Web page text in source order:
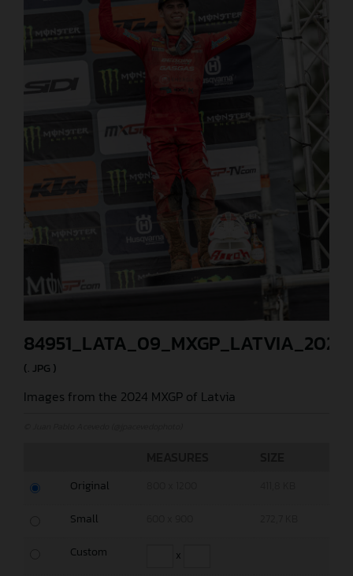
(. JPG )
Images from the 2024 MXGP of Latvia
Original
Small
Custom x